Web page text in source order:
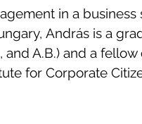
in a
András is a
and A.B.) and a
for Corporate